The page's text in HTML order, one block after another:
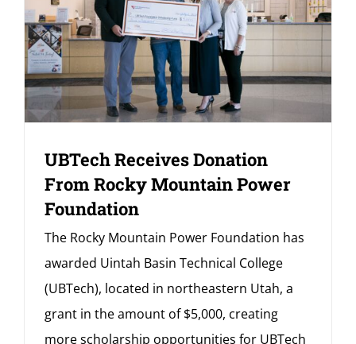
UBTech Receives Donation
From Rocky Mountain Power
Foundation
The Rocky Mountain Power Foundation has
awarded Uintah Basin Technical College
(UBTech), located in northeastern Utah, a
grant in the amount of $5,000, creating
more scholarship opportunities for UBTech